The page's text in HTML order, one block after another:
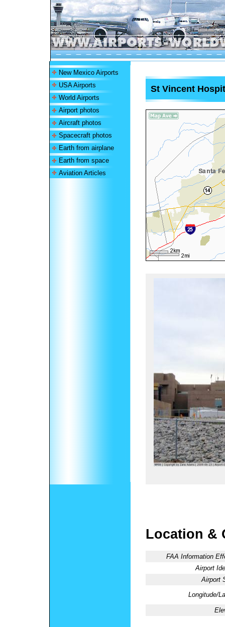
New Mexico Airports
USA Airports
World Airports
Airport photos
Aircraft photos
Spacecraft photos
Earth from airplane
Earth from space
Aviation Articles
St Vincent
Location &
FAA Information
Airport
Airport
Longitude/